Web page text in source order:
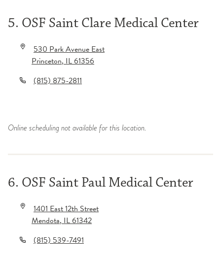
5. OSF Saint Clare Medical Center
530 Park Avenue East
Princeton,IL61356
(815) 875-2811
Online scheduling not available for this location.
6. OSF Saint Paul Medical Center
1401 East 12th Street
Mendota,IL61342
(815) 539-7491